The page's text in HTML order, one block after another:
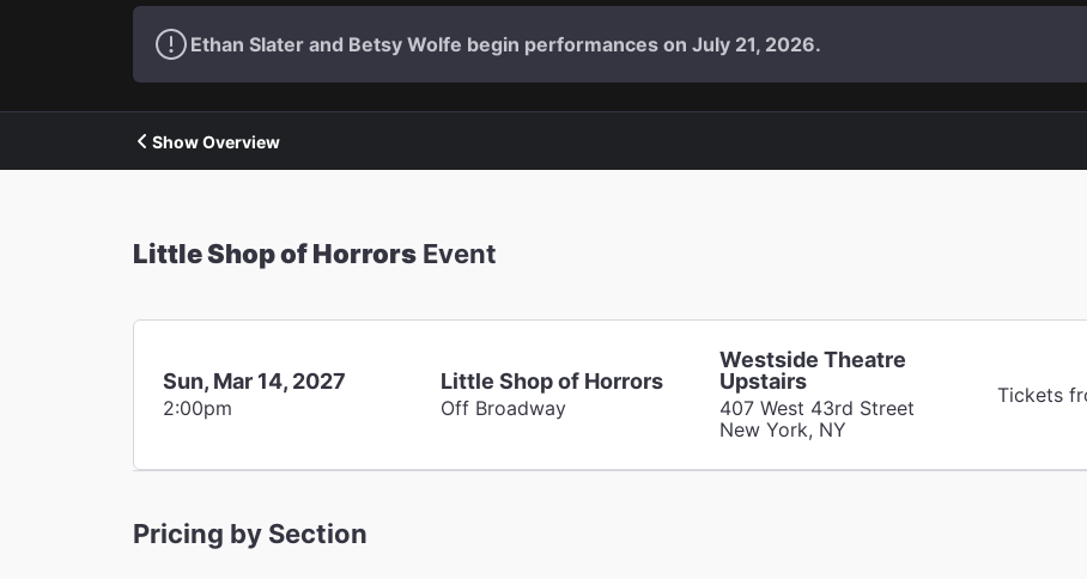
Ethan Slater and Betsy Wolfe begin performances on July 21, 2026.
Show Overview
Little Shop of Horrors Event
Sun, Mar 14, 2027
2:00pm
Little Shop of Horrors
Off Broadway
Westside Theatre
Upstairs
407 West 43rd Street
New York, NY
Tickets
Pricing by Section